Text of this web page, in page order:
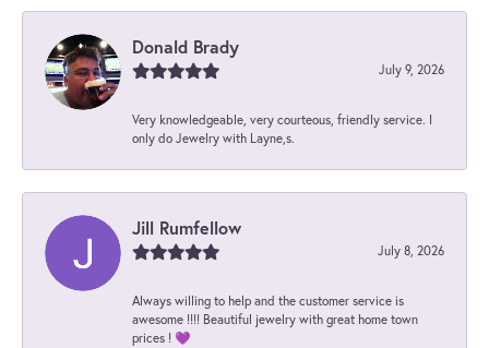
Donald Brady
July 9, 2026
Very knowledgeable, very courteous, friendly service. I
only do Jewelry with Layne,s.
Jill Rumfellow
July 8, 2026
Always willing to help and the customer service is
awesome !!!! Beautiful jewelry with great home town
prices ! 💜